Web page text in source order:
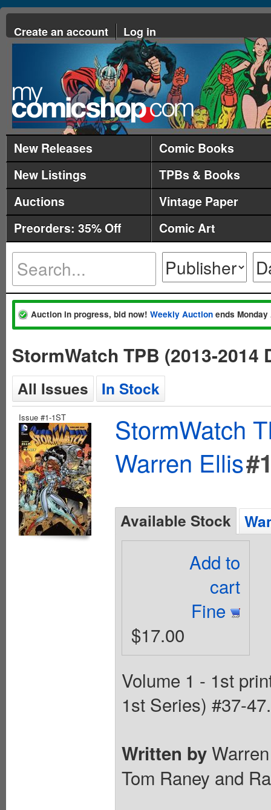
Create an account Log in
New Releases
Comic Books
New Listings
TPBs & Books
Auctions
Vintage Paper
Preorders: 35% Off
Comic Art
Auction in progress, bid now! Weekly Auction ends
StormWatch TPB (2013-
All Issues In Stock
Issue #1-1ST
StormWatch
Warren Ellis
Available Stock
Add to
cart
Fine
$17.00
Volume 1 - 1st
1st Series) #37-47.
Written by
Tom Raney and